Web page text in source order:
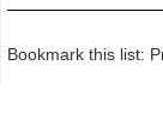
Bookmark this list: